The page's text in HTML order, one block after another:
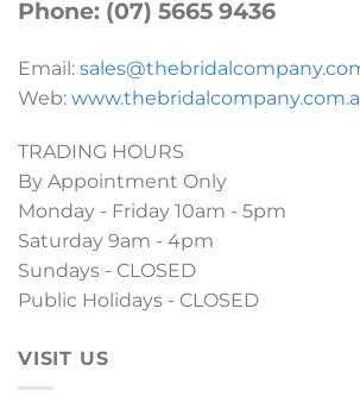
Phone: (07) 5665 9436
Email:
Web:
TRADING HOURS
By Appointment Only
Monday - Friday 10am - 5pm
Saturday 9am - 4pm
Sundays - CLOSED
Public Holidays - CLOSED
VISIT US